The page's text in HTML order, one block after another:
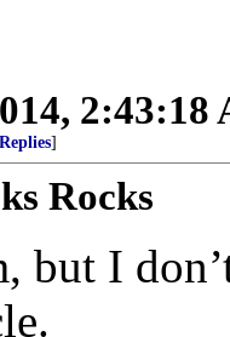
2:43:18
]
Rocks
but I